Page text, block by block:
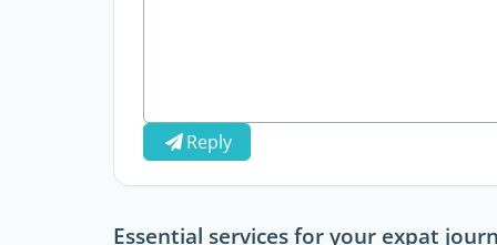
Reply
Essential services for your expat